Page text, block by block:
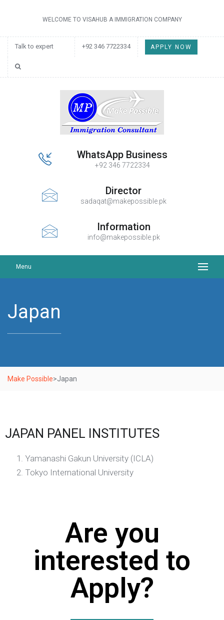
WELCOME TO VISAHUB A IMMIGRATION COMPANY
Talk to expert +92 346 7722334 APPLY NOW
WhatsApp Business
+92 346 7722334
Director
sadaqat@makepossible.pk
Information
info@makepossible.pk
Menu
Japan
Make Possible>Japan
JAPAN PANEL INSTITUTES
Yamanashi Gakun University (ICLA)
Tokyo International University
Are you
interested to
Apply?